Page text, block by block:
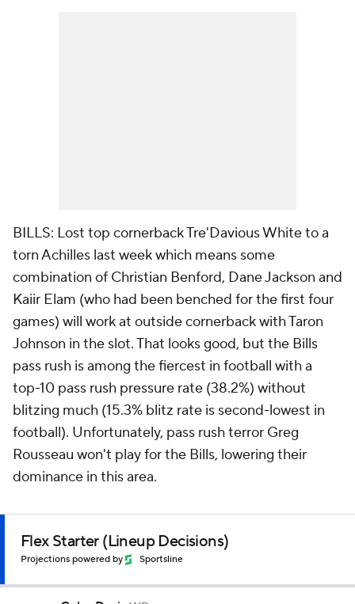
BILLS: Lost top cornerback Tre'Davious White to a
torn Achilles last week which means some
combination of Christian Benford, Dane Jackson and
Kaiir Elam (who had been benched for the first four
games) will work at outside cornerback with Taron
Johnson in the slot. That looks good, but the Bills
pass rush is among the fiercest in football with a
top-10 pass rush pressure rate (38.2%) without
blitzing much (15.3% blitz rate is second-lowest in
football). Unfortunately, pass rush terror Greg
Rousseau won't play for the Bills, lowering their
dominance in this area.
Flex Starter (Lineup Decisions)
Projections powered by Sportsline